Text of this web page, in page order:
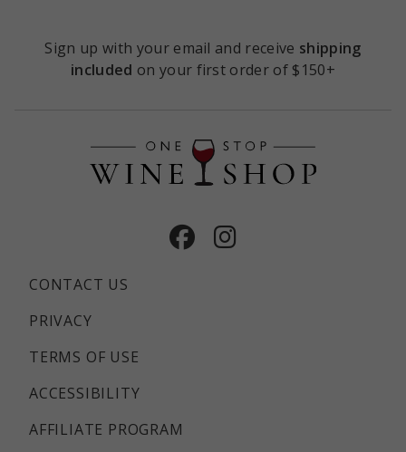
Sign up with your email and receive shipping
included on your first order of $150+
CONTACT US
PRIVACY
TERMS OF USE
ACCESSIBILITY
AFFILIATE PROGRAM
Facebook